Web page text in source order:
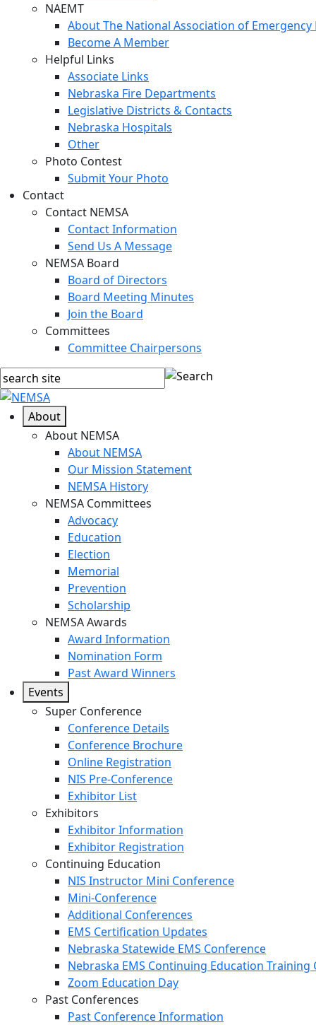
NAEMT
About The National Association of Emergency
Become A Member
Helpful Links
Associate Links
Nebraska Fire Departments
Legislative Districts & Contacts
Nebraska Hospitals
Other
Photo Contest
Submit Your Photo
Contact
Contact NEMSA
Contact Information
Send Us A Message
NEMSA Board
Board of Directors
Board Meeting Minutes
Join the Board
Committees
Committee Chairpersons
About
About NEMSA
About NEMSA
Our Mission Statement
NEMSA History
NEMSA Committees
Advocacy
Education
Election
Memorial
Prevention
Scholarship
NEMSA Awards
Award Information
Nomination Form
Past Award Winners
Events
Super Conference
Conference Details
Conference Brochure
Online Registration
NIS Pre-Conference
Exhibitor List
Exhibitors
Exhibitor Information
Exhibitor Registration
Continuing Education
NIS Instructor Mini Conference
Mini-Conference
Additional Conferences
EMS Certification Updates
Nebraska Statewide EMS Conference
Nebraska EMS Continuing Education Training
Zoom Education Day
Past Conferences
Past Conference Information